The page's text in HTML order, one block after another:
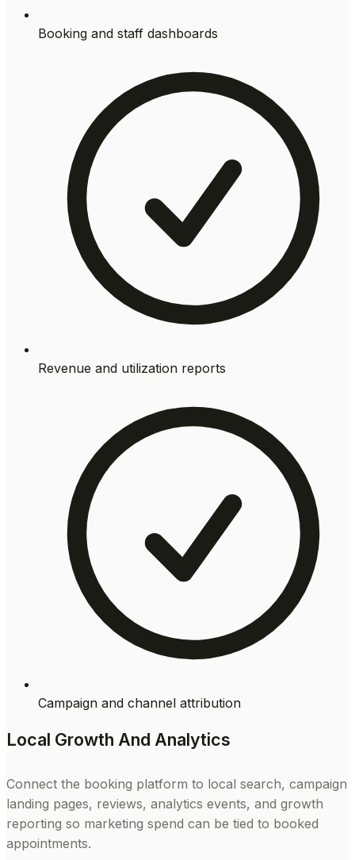
Booking and staff dashboards
Revenue and utilization reports
Campaign and channel attribution
Local Growth And Analytics
Connect the booking platform to local search, campaign
landing pages, reviews, analytics events, and growth
reporting so marketing spend can be tied to booked
appointments.